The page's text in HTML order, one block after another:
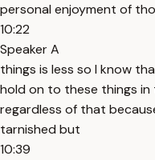
personal enjoyment of
10:22
Speaker A
things is less so I know
hold on to these things
regardless of that
tarnished but
10:39